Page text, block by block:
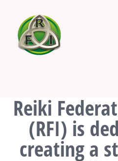
content
Reiki
(RFI) is
creating a